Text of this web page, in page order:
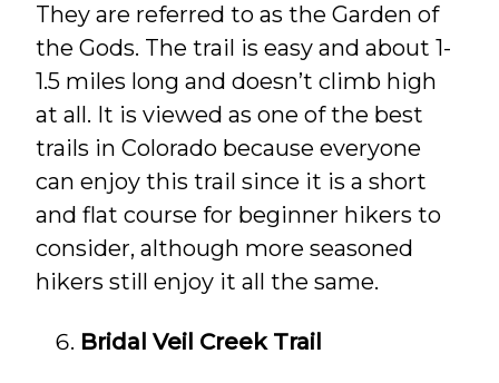
They are referred to as the Garden of
the Gods. The trail is easy and about 1-
1.5 miles long and doesn’t climb high
at all. It is viewed as one of the best
trails in Colorado because everyone
can enjoy this trail since it is a short
and flat course for beginner hikers to
consider, although more seasoned
hikers still enjoy it all the same.
Bridal Veil Creek Trail